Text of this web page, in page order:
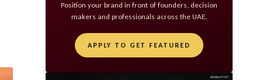
Position your brand in front of founders, decision
makers and professionals across the UAE.
APPLY TO GET FEATURED